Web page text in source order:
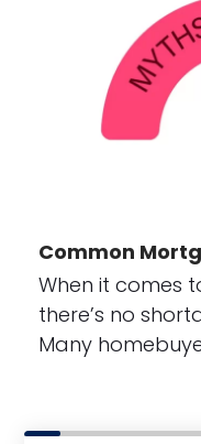
Common
When it comes
there’s no
Many